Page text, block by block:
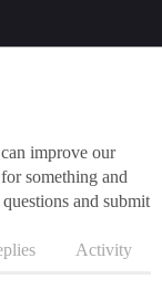
improve our
something and
and submit
Activity